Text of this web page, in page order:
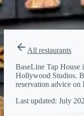
bar-lounge
All restaurants
BaseLine Tap House
Hollywood Studios.
reservation advice on
Last updated: July